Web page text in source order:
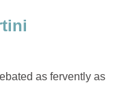
as fervently as